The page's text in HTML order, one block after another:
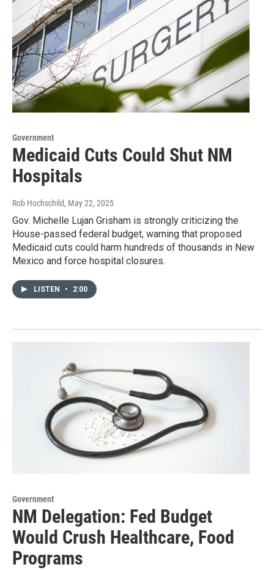
Government
Medicaid Cuts Could Shut NM
Hospitals
Rob Hochschild, May 22, 2025
Gov. Michelle Lujan Grisham is strongly criticizing the
House-passed federal budget, warning that proposed
Medicaid cuts could harm hundreds of thousands in New
Mexico and force hospital closures.
LISTEN • 2:00
Government
NM Delegation: Fed Budget
Would Crush Healthcare, Food
Programs